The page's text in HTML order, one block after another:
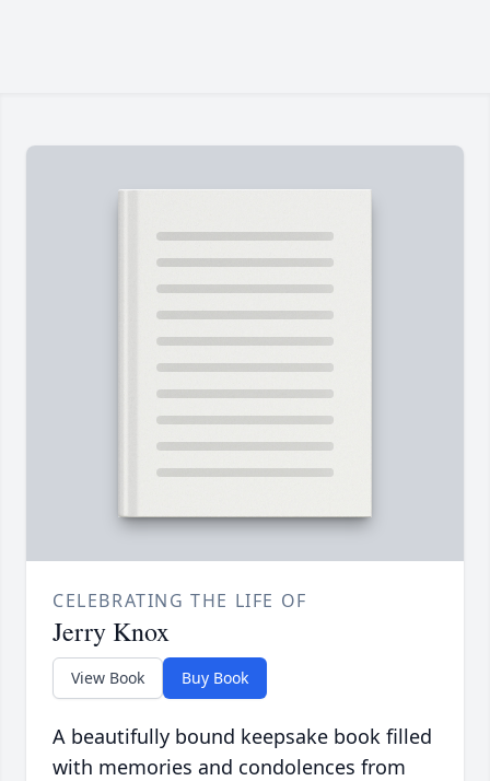
CELEBRATING THE LIFE OF
Jerry Knox
View Book Buy Book
A beautifully bound keepsake book filled
with memories and condolences from